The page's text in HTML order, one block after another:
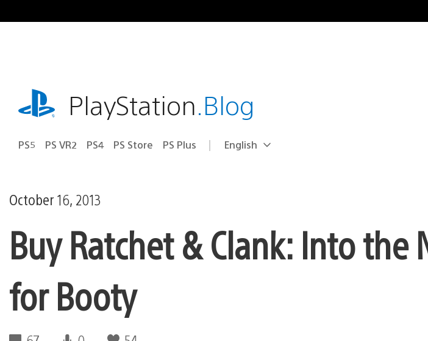
to
playstation.comPlayStation.Blog
PS5 PS VR2 PS4 PS Store PS Plus Select
Current
English
October 16, 2013
Buy Ratchet & Clank: Into the
for Booty